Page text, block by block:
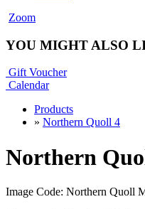
Zoom
YOU MIGHT ALSO
Gift Voucher
Calendar
Products
» Northern Quoll 4
Northern
Image Code: Northern Quoll